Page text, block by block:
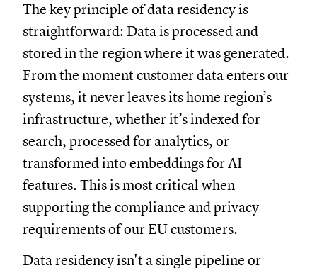
The key principle of data residency is
straightforward: Data is processed and
stored in the region where it was generated.
From the moment customer data enters our
systems, it never leaves its home region’s
infrastructure, whether it’s indexed for
search, processed for analytics, or
transformed into embeddings for AI
features. This is most critical when
supporting the compliance and privacy
requirements of our EU customers.
Data residency isn't a single pipeline or